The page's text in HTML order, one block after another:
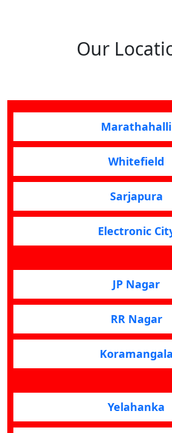
Our
Marathahalli
Whitefield
Sarjapura
Electronic
JP Nagar
RR Nagar
Koramangala
Yelahanka